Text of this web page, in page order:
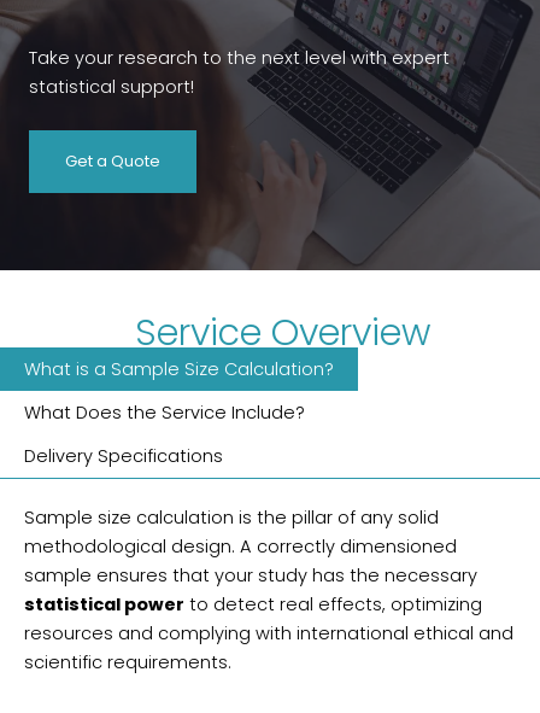
Take your research to the next level with expert
statistical support!
Get a Quote
Service Overview
What is a Sample Size Calculation?
What Does the Service Include?
Delivery Specifications
Sample size calculation is the pillar of any solid
methodological design. A correctly dimensioned
sample ensures that your study has the necessary
statistical power to detect real effects, optimizing
resources and complying with international ethical and
scientific requirements.